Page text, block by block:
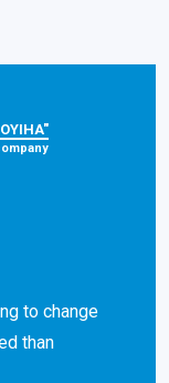
to change
than